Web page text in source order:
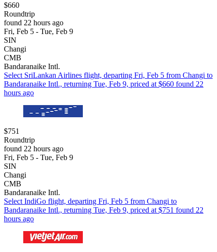
$660
Roundtrip
found 22 hours ago
Fri, Feb 5 - Tue, Feb 9
SIN
Changi
CMB
Bandaranaike Intl.
Select SriLankan Airlines flight, departing Fri, Feb 5 from Changi to
Bandaranaike Intl., returning Tue, Feb 9, priced at $660 found 22
hours ago
$751
Roundtrip
found 22 hours ago
Fri, Feb 5 - Tue, Feb 9
SIN
Changi
CMB
Bandaranaike Intl.
Select IndiGo flight, departing Fri, Feb 5 from Changi to
Bandaranaike Intl., returning Tue, Feb 9, priced at $751 found 22
hours ago